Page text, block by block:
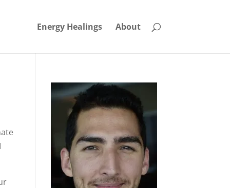
Energy Healings About